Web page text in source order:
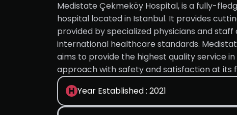
Medistate Çekmeköy Hospital, is a fully-
hospital located in Istanbul. It provides
provided by specialized physicians and
international healthcare standards.
aims to provide the highest quality service
approach with safety and satisfaction at its
Year Established : 2021